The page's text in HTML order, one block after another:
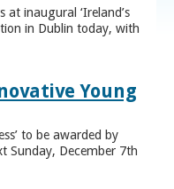
at inaugural ‘Ireland’s
in Dublin today, with
Young
to be awarded by
Sunday, December 7th